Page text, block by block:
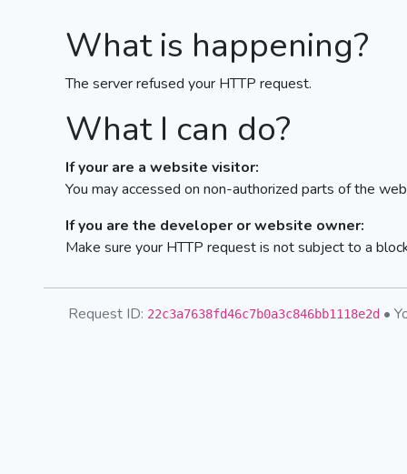
What is happening?
The server refused your HTTP request.
What I can do?
If your are a website visitor:
You may accessed on non-authorized parts of the
If you are the developer or website owner:
Make sure your HTTP request is not subject to a
Request ID: 22c3a7638fd46c7b0a3c846bb1118e2d •